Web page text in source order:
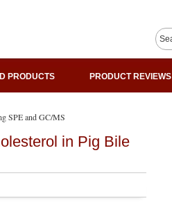
PRODUCTS PRODUCT REVIEWS
SPE and GC/MS
in Pig Bile